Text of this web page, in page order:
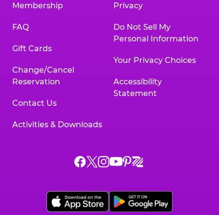
Membership
FAQ
Gift Cards
Change/Cancel
Reservation
Contact Us
Activities & Downloads
Privacy
Do Not Sell My
Personal Information
Your Privacy Choices
Accessibility
Statement
Chuck
on
Facebook,
Chuck
on
X,
Chuck
on
Instagram,
Chuck
on
YouTube,
Chuck
on
Pinterest,
Chuck
on
Zigazoo,